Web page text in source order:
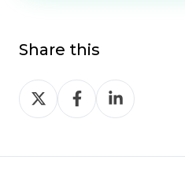
Share this
Share
on
Share
on
Share
on